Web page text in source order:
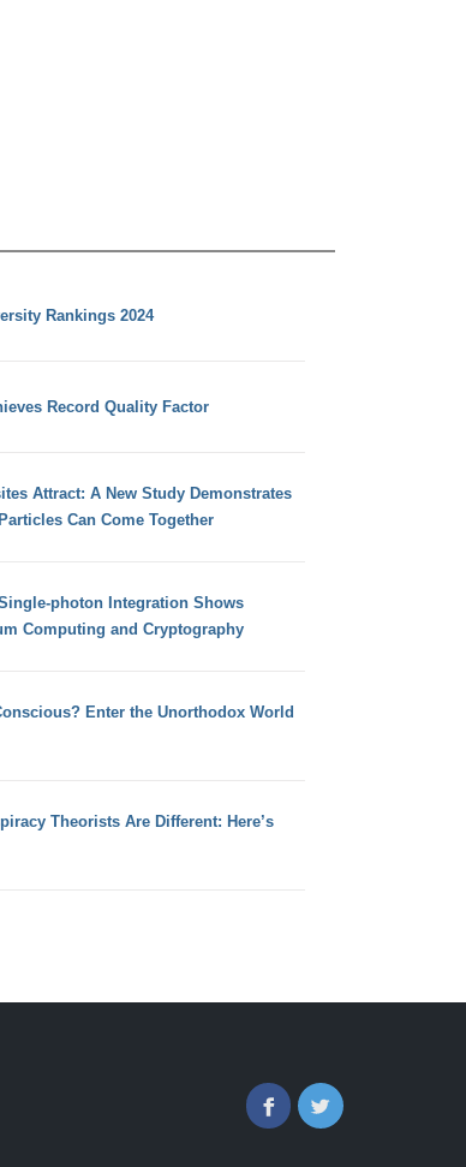
Rankings 2024
Record Quality Factor
Attract: A New Study Demonstrates
Can Come Together
photon Integration Shows
Computing and Cryptography
Enter the Unorthodox World
Theorists Are Different: Here’s
FacebookTwitter